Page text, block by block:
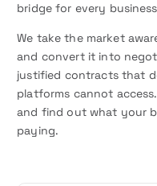
bridge for every
We take the market
and convert it into
justified contracts that
platforms cannot
and find out what your
paying.